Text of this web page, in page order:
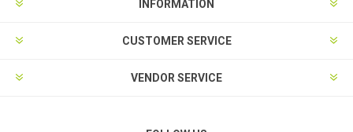
INFORMATION
CUSTOMER SERVICE
VENDOR SERVICE